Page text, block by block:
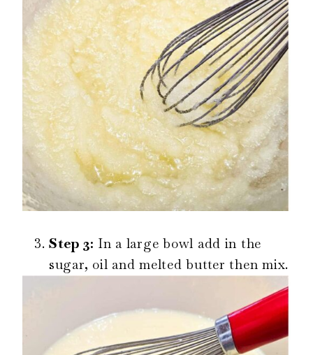
Step 3: In a large bowl add in the
sugar, oil and melted butter then mix.